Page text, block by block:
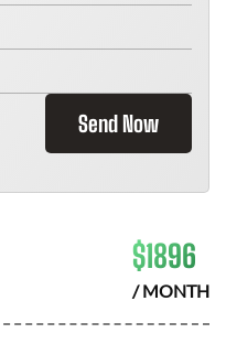
Send Now
$1896
/ MONTH